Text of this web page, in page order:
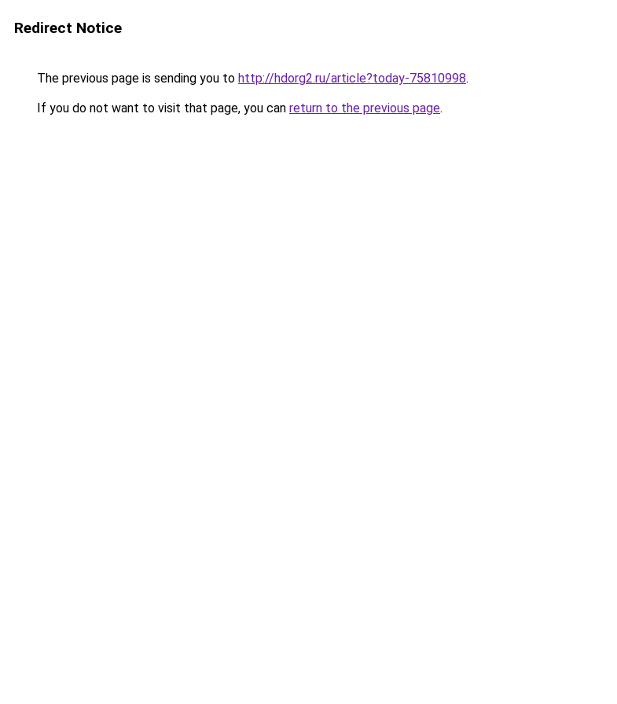
Redirect Notice
The previous page is sending you to http://hdorg2.ru/article?today-75810998.
If you do not want to visit that page, you can return to the previous page.